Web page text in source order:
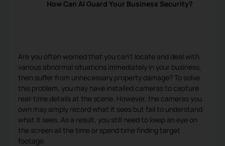
How Can AI Guard Your Business Security?
Are you often worried that you can't locate and deal with
various abnormal situations immediately in your business,
then suffer from unnecessary property damage? To solve
this problem, you may have installed cameras to capture
real-time details at the scene. However, the cameras you
own may simply record what it sees but fail to understand
what it sees. As a result, you still need to keep an eye on
the screen all the time or spend time finding target
footage.